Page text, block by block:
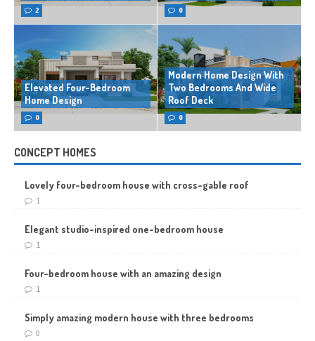
2 0
Elevated Four-Bedroom
Home Design
0
Modern Home Design With
Two Bedrooms And Wide
Roof Deck
0
CONCEPT HOMES
Lovely four-bedroom house with cross-gable roof
1
Elegant studio-inspired one-bedroom house
1
Four-bedroom house with an amazing design
1
Simply amazing modern house with three bedrooms
0